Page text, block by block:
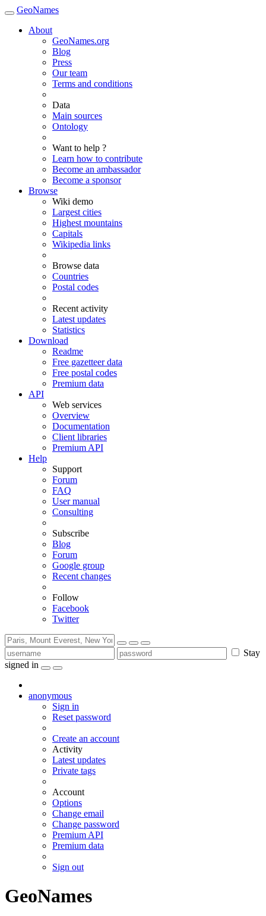
GeoNames
About
GeoNames.org
Blog
Press
Our team
Terms and conditions
Data
Main sources
Ontology
Want to help ?
Learn how to contribute
Become an ambassador
Become a sponsor
Browse
Wiki demo
Largest cities
Highest mountains
Capitals
Wikipedia links
Browse data
Countries
Postal codes
Recent activity
Latest updates
Statistics
Download
Readme
Free gazetteer data
Free postal codes
Premium data
API
Web services
Overview
Documentation
Client libraries
Premium API
Help
Support
Forum
FAQ
User manual
Consulting
Subscribe
Blog
Forum
Google group
Recent changes
Follow
Facebook
Twitter
Stay
signed in
anonymous
Sign in
Reset password
Create an account
Activity
Latest updates
Private tags
Account
Options
Change email
Change password
Premium API
Premium data
Sign out
GeoNames